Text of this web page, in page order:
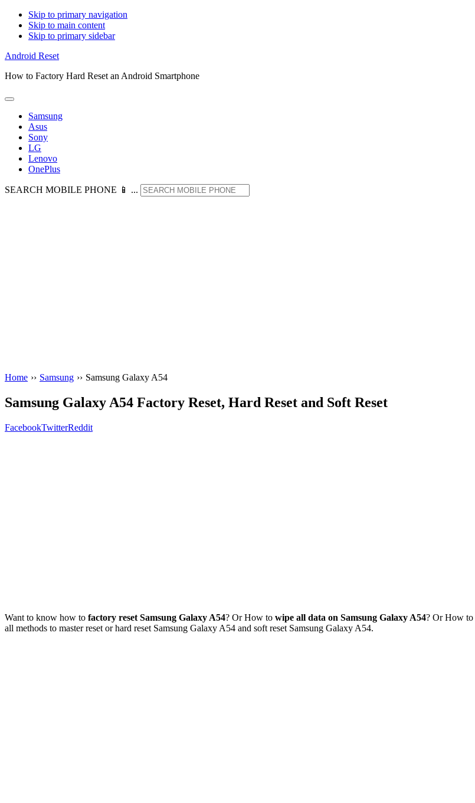
Skip to primary navigation
Skip to main content
Skip to primary sidebar
Android Reset
How to Factory Hard Reset an Android Smartphone
Samsung
Asus
Sony
LG
Lenovo
OnePlus
SEARCH MOBILE PHONE 📱 ...
Home ›› Samsung ›› Samsung Galaxy A54
Samsung Galaxy A54 Factory Reset, Hard Reset and Soft Reset
FacebookTwitterReddit
Want to know how to factory reset Samsung Galaxy A54? Or How to wipe all data on Samsung Galaxy A54? Or How to
all methods to master reset or hard reset Samsung Galaxy A54 and soft reset Samsung Galaxy A54.